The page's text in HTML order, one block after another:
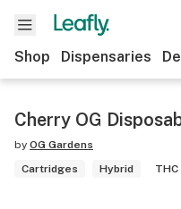
Shop Dispensaries
Cherry OG
by OG Gardens
Cartridges
Hybrid